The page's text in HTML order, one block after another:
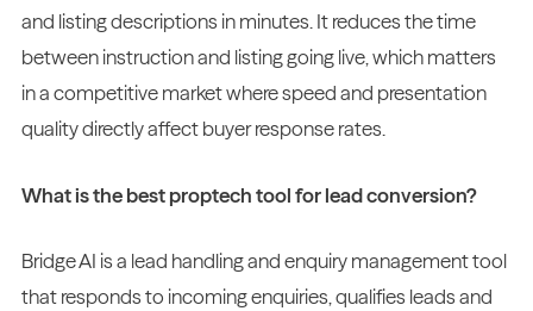
and listing descriptions in minutes. It reduces the time
between instruction and listing going live, which matters
in a competitive market where speed and presentation
quality directly affect buyer response rates.
What is the best proptech tool for lead conversion?
Bridge AI is a lead handling and enquiry management tool
that responds to incoming enquiries, qualifies leads and